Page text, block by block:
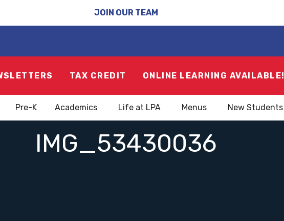
JOIN OUR TEAM
TAX CREDIT ONLINE LEARNING AVAILABLE!
Pre-K Academics Life at LPA Menus New Students
IMG_53430036